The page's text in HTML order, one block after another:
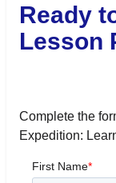
Ready
Lesson
Complete the
Expedition: